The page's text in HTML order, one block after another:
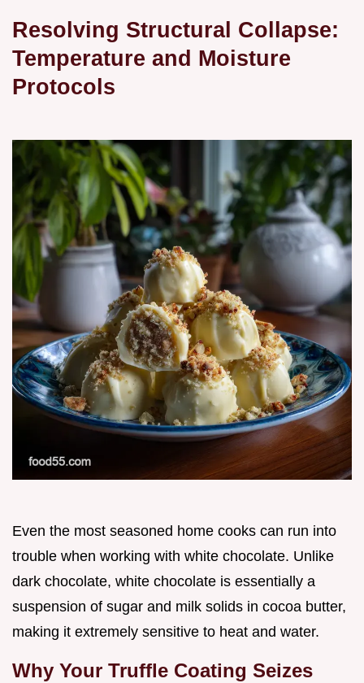
Resolving Structural Collapse:
Temperature and Moisture
Protocols
Even the most seasoned home cooks can run into
trouble when working with white chocolate. Unlike
dark chocolate, white chocolate is essentially a
suspension of sugar and milk solids in cocoa butter,
making it extremely sensitive to heat and water.
Why Your Truffle Coating Seizes